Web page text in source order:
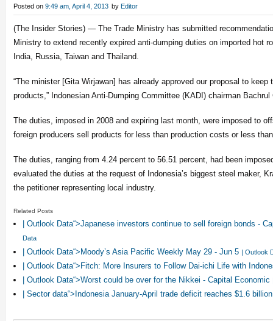
Posted on 9:49 am, April 4, 2013 by Editor
(The Insider Stories) — The Trade Ministry has submitted
Ministry to extend recently expired anti-dumping duties on imported hot
India, Russia, Taiwan and Thailand.
“The minister [Gita Wirjawan] has already approved our proposal to keep
products,” Indonesian Anti-Dumping Committee (KADI) chairman Bachrul
The duties, imposed in 2008 and expiring last month, were imposed to
foreign producers sell products for less than production costs or less
The duties, ranging from 4.24 percent to 56.51 percent, had been
evaluated the duties at the request of Indonesia’s biggest steel maker,
the petitioner representing local industry.
Related Posts
| Outlook Data“>Japanese investors continue to sell foreign bonds -
Data
| Outlook Data“>Moody’s Asia Pacific Weekly May 29 - Jun 5 | Outlook
| Outlook Data“>Fitch: More Insurers to Follow Dai-ichi Life with
| Outlook Data“>Worst could be over for the Nikkei - Capital Economic
| Sector data“>Indonesia January-April trade deficit reaches $1.6